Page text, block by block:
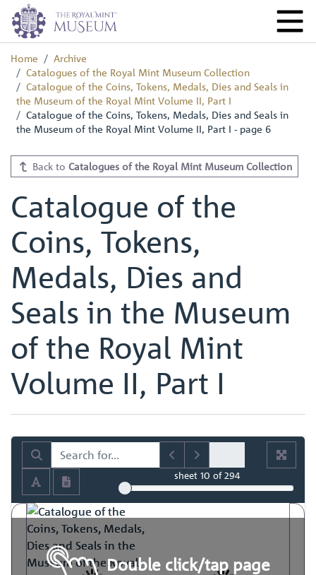
Home
Archive
Catalogues of the Royal Mint Museum Collection
Catalogue of the Coins, Tokens, Medals, Dies and Seals in
the Museum of the Royal Mint Volume II, Part I
Catalogue of the Coins, Tokens, Medals, Dies and Seals in
the Museum of the Royal Mint Volume II, Part I - page 6
Back to Catalogues of the Royal Mint Museum Collection
Catalogue of the
Coins, Tokens,
Medals, Dies and
Seals in the Museum
of the Royal Mint
Volume II, Part I
sheet 10 of 294
Double click/tap page